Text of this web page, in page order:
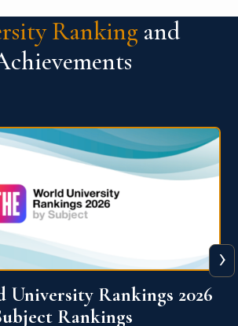
Ranking and
Ranking 2026
›